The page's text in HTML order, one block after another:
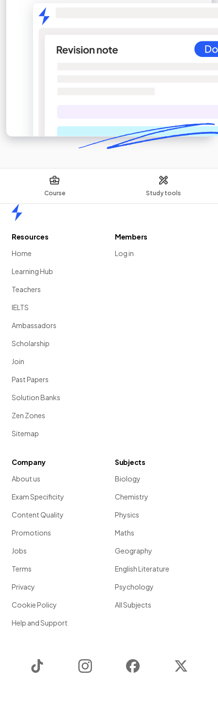
Course Study tools
Resources
Home
Learning Hub
Teachers
IELTS
Ambassadors
Scholarship
Join
Past Papers
Solution Banks
Zen Zones
Sitemap
Members
Log in
Company
About us
Exam Specificity
Content Quality
Promotions
Jobs
Terms
Privacy
Cookie Policy
Help and Support
Subjects
Biology
Chemistry
Physics
Maths
Geography
English Literature
Psychology
All Subjects
Instagram Facebook